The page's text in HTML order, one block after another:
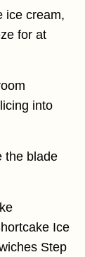
ice cream,
for at
into
the blade